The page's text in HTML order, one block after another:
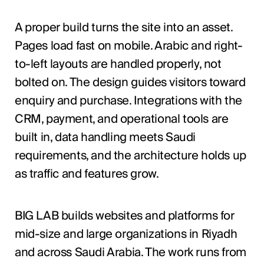
A proper build turns the site into an asset.
Pages load fast on mobile. Arabic and right-
to-left layouts are handled properly, not
bolted on. The design guides visitors toward
enquiry and purchase. Integrations with the
CRM, payment, and operational tools are
built in, data handling meets Saudi
requirements, and the architecture holds up
as traffic and features grow.
BIG LAB builds websites and platforms for
mid-size and large organizations in Riyadh
and across Saudi Arabia. The work runs from